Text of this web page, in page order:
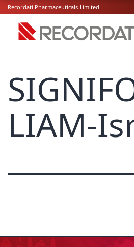
Recordati Pharmaceuticals Limited
LIAM-